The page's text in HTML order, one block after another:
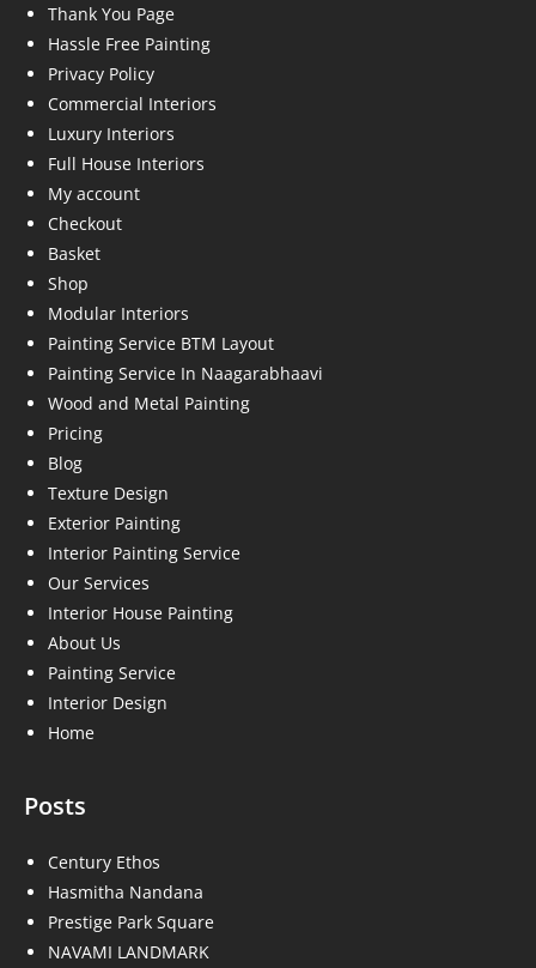
Thank You Page
Hassle Free Painting
Privacy Policy
Commercial Interiors
Luxury Interiors
Full House Interiors
My account
Checkout
Basket
Shop
Modular Interiors
Painting Service BTM Layout
Painting Service In Naagarabhaavi
Wood and Metal Painting
Pricing
Blog
Texture Design
Exterior Painting
Interior Painting Service
Our Services
Interior House Painting
About Us
Painting Service
Interior Design
Home
Posts
Century Ethos
Hasmitha Nandana
Prestige Park Square
NAVAMI LANDMARK